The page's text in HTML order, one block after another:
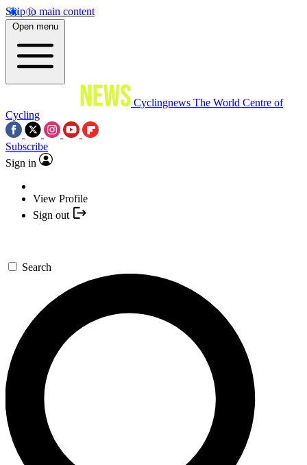
Skip to main content
Open menu
Cyclingnews The World Centre of
Cycling
Subscribe
Sign in
View Profile
Sign out
Search